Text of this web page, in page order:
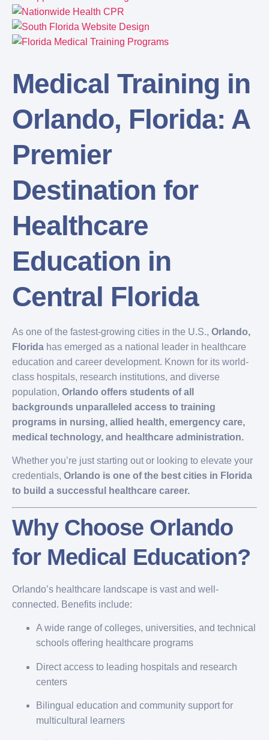
Medical Training in
Orlando, Florida: A
Premier
Destination for
Healthcare
Education in
Central Florida
As one of the fastest-growing cities in the U.S., Orlando,
Florida has emerged as a national leader in healthcare
education and career development. Known for its world-
class hospitals, research institutions, and diverse
population, Orlando offers students of all
backgrounds unparalleled access to training
programs in nursing, allied health, emergency care,
medical technology, and healthcare administration.
Whether you’re just starting out or looking to elevate your
credentials, Orlando is one of the best cities in Florida
to build a successful healthcare career.
Why Choose Orlando
for Medical Education?
Orlando’s healthcare landscape is vast and well-
connected. Benefits include:
A wide range of colleges, universities, and technical
schools offering healthcare programs
Direct access to leading hospitals and research
centers
Bilingual education and community support for
multicultural learners